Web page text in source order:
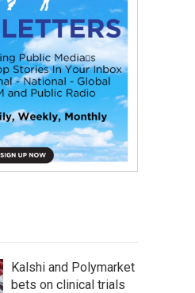
Kalshi and Polymarket
bets on clinical trials